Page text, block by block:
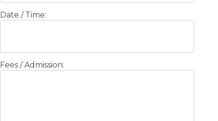
Date / Time:
Fees / Admission: